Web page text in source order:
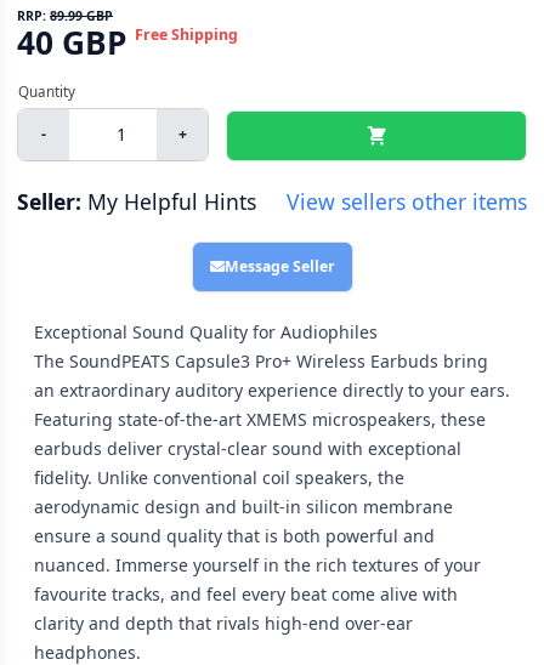
RRP: 89.99 GBP
40 GBP Free Shipping
- +
Seller: My Helpful Hints View sellers other items
Message Seller
Exceptional Sound Quality for Audiophiles
The SoundPEATS Capsule3 Pro+ Wireless Earbuds bring
an extraordinary auditory experience directly to your ears.
Featuring state-of-the-art XMEMS microspeakers, these
earbuds deliver crystal-clear sound with exceptional
fidelity. Unlike conventional coil speakers, the
aerodynamic design and built-in silicon membrane
ensure a sound quality that is both powerful and
nuanced. Immerse yourself in the rich textures of your
favourite tracks, and feel every beat come alive with
clarity and depth that rivals high-end over-ear
headphones.